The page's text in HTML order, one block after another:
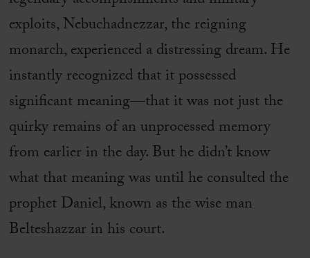
exploits, Nebuchadnezzar, the reigning
monarch, experienced a distressing dream. He
instantly recognized that it possessed
significant meaning—that it was not just the
quirky remains of an unprocessed memory
from earlier in the day. But he didn’t know
what that meaning was until he consulted the
prophet Daniel, known as the wise man
Belteshazzar in his court.